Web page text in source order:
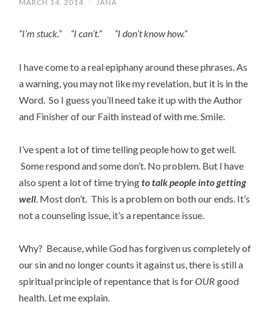
MARCH 14, 2014 / JANA
“I’m stuck.” “I can’t.” “I don’t know how.”
I have come to a real epiphany around these phrases. As
a warning, you may not like my revelation, but it is in the
Word. So I guess you’ll need take it up with the Author
and Finisher of our Faith instead of with me. Smile.
I’ve spent a lot of time telling people how to get well.
Some respond and some don’t. No problem. But I have
also spent a lot of time tryingto talk people into getting
well . Most don’t. This is a problem on both our ends. It’s
not a counseling issue, it’s a repentance issue.
Why? Because, while God has forgiven us completely of
our sin and no longer counts it against us, there is still a
spiritual principle of repentance that is forOUR good
health. Let me explain.